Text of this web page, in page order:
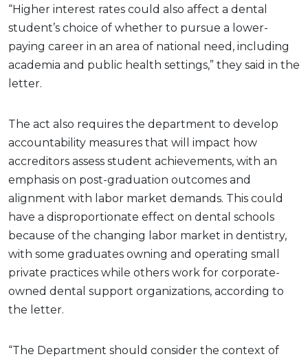
“Higher interest rates could also affect a dental
student’s choice of whether to pursue a lower-
paying career in an area of national need, including
academia and public health settings,” they said in the
letter.
The act also requires the department to develop
accountability measures that will impact how
accreditors assess student achievements, with an
emphasis on post-graduation outcomes and
alignment with labor market demands. This could
have a disproportionate effect on dental schools
because of the changing labor market in dentistry,
with some graduates owning and operating small
private practices while others work for corporate-
owned dental support organizations, according to
the letter.
“The Department should consider the context of